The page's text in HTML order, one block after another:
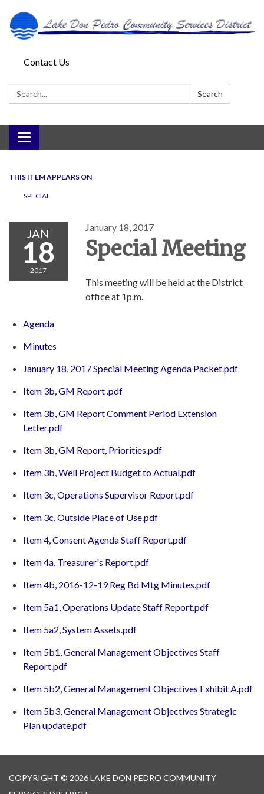
Contact Us
Search: Search
Toggle
navigation
THIS ITEM APPEARS ON
SPECIAL
JAN
18
2017
January 18, 2017
Special Meeting
This meeting will be held at the District
office at 1p.m.
Agenda
Minutes
January 18, 2017 Special Meeting Agenda Packet.pdf
Item 3b, GM Report .pdf
Item 3b, GM Report Comment Period Extension
Letter.pdf
Item 3b, GM Report, Priorities.pdf
Item 3b, Well Project Budget to Actual.pdf
Item 3c, Operations Supervisor Report.pdf
Item 3c, Outside Place of Use.pdf
Item 4, Consent Agenda Staff Report.pdf
Item 4a, Treasurer's Report.pdf
Item 4b, 2016-12-19 Reg Bd Mtg Minutes.pdf
Item 5a1, Operations Update Staff Report.pdf
Item 5a2, System Assets.pdf
Item 5b1, General Management Objectives Staff
Report.pdf
Item 5b2, General Management Objectives Exhibit A.pdf
Item 5b3, General Management Objectives Strategic
Plan update.pdf
COPYRIGHT © 2026 LAKE DON PEDRO COMMUNITY